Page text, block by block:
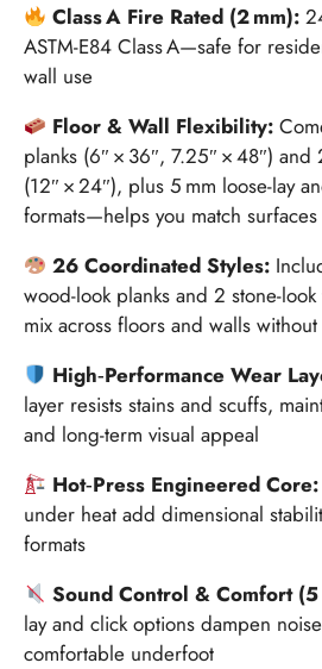
Class A Fire Rated (2 mm):
ASTM-E84 Class A—safe for
wall use
Floor & Wall Flexibility:
planks (6″ × 36″, 7.25″ × 48″) and
(12″ × 24″), plus 5 mm loose-lay
formats—helps you match surfaces
26 Coordinated Styles:
wood-look planks and 2 stone-
mix across floors and walls without
High‑Performance Wear
layer resists stains and scuffs,
and long-term visual appeal
Hot‑Press Engineered
under heat add dimensional
formats
Sound Control & Comfort
lay and click options dampen
comfortable underfoot